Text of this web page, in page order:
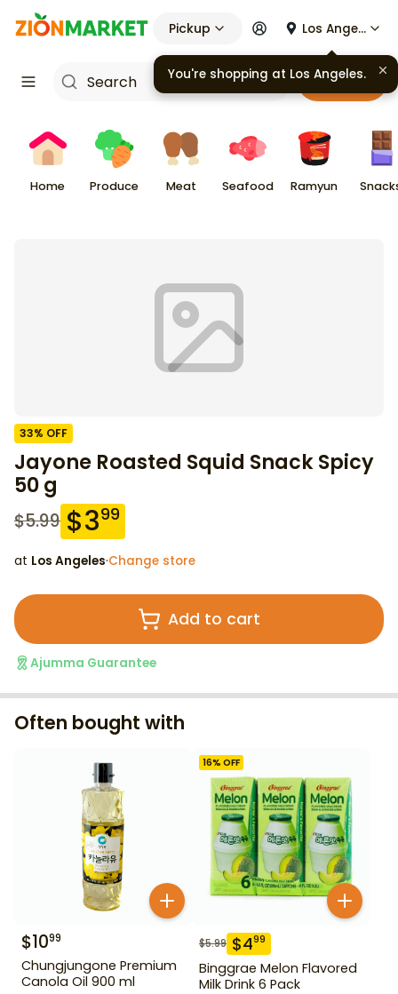
Pickup Los Angeles
Cart
Home Produce Meat Seafood Ramyun
33% OFF
Jayone Roasted Squid Snack Spicy
50 g
$5.99 $399
at Los Angeles·Change store
Add to cart
Ajumma Guarantee
Often bought with
$1099
Chungjungone Premium
Canola Oil 900 ml
16% OFF
$5.99 $499
Binggrae Melon Flavored
Milk Drink 6 Pack